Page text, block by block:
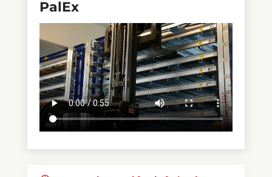
PalEx